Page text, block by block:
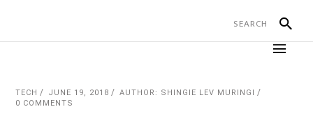
TECH JUNE 19, 2018
AUTHOR: SHINGIE LEV MURINGI
0 COMMENTS